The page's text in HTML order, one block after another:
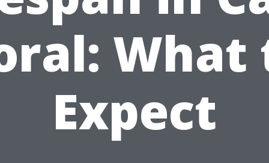
What
Expect